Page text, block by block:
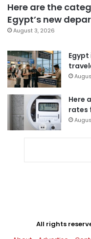
Here are the
Egypt’s new
August 3, 2026
Here
rates
All rights